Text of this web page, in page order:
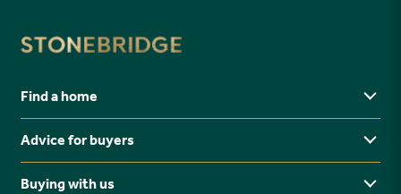
Find a home
Yorkshire
Midlands
Advice for buyers
Buying Guides
Buying with us